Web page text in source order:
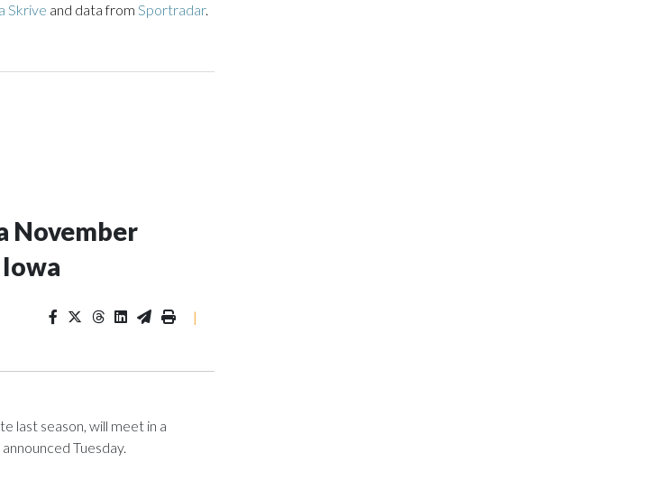
Skrive and data from Sportradar.
November
|
last season, will meet in a
Tuesday.